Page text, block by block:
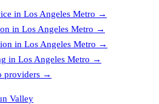
in Los Angeles Metro →
in Los Angeles Metro →
in Los Angeles Metro →
in Los Angeles Metro →
providers →
Valley